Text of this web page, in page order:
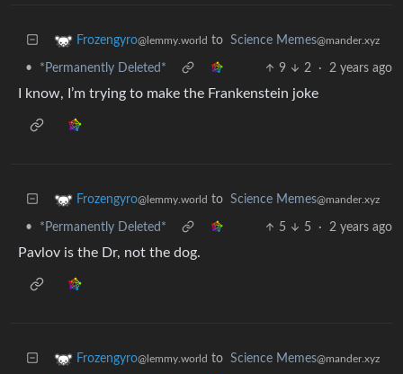
Frozengyro@lemmy.world to Science Memes@mander.xyz
• *Permanently Deleted* 9 2 · 2 years ago
I know, I’m trying to make the Frankenstein joke
Frozengyro@lemmy.world to Science Memes@mander.xyz
• *Permanently Deleted* 5 5 · 2 years ago
Pavlov is the Dr, not the dog.
Frozengyro@lemmy.world to Science Memes@mander.xyz